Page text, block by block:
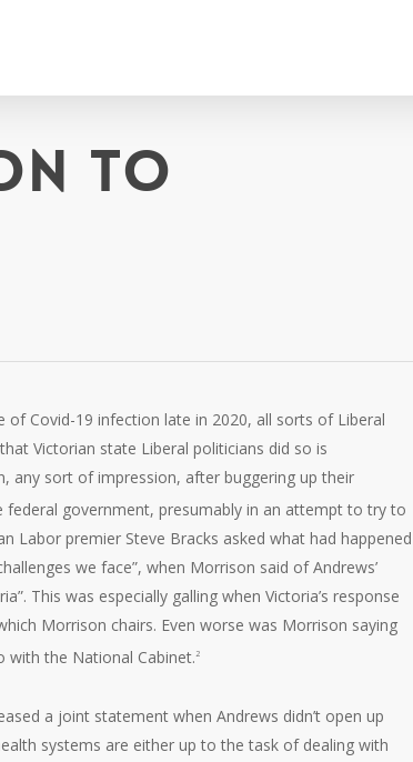
to
Covid-19 infection late in 2020, all sorts of Liberal
Victorian state Liberal politicians did so is
any sort of impression, after buggering up their
federal government, presumably in an attempt to try to
Labor premier Steve Bracks asked what had happened
we face”, when Morrison said of Andrews’
This was especially galling when Victoria’s response
Morrison chairs. Even worse was Morrison saying
with the National Cabinet. 2
a joint statement when Andrews didn’t open up
systems are either up to the task of dealing with